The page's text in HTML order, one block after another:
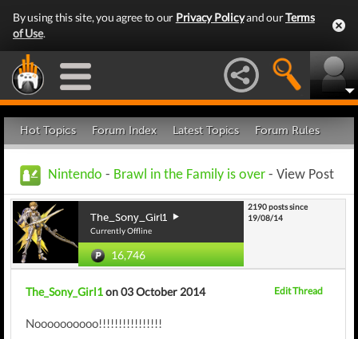
By using this site, you agree to our Privacy Policyand ourTerms
of Use.
Hot Topics Forum Index Latest Topics Forum Rules
Nintendo - Brawl in the Family is over - View Post
The_Sony_Girl1
Currently Offline
16,746
2190 posts since
19/08/14
The_Sony_Girl1on 03 October 2014 Edit Thread
Noooooooooo!!!!!!!!!!!!!!!!